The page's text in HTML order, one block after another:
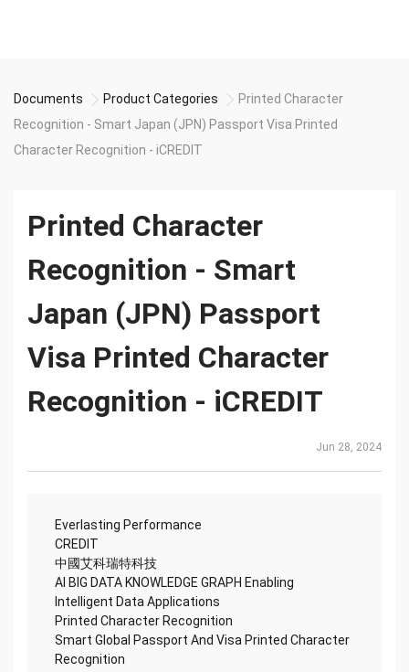
Documents Product Categories
Printed Character
Recognition - Smart Japan (JPN) Passport Visa Printed
Character Recognition - iCREDIT
Printed Character
Recognition - Smart
Japan (JPN) Passport
Visa Printed Character
Recognition - iCREDIT
Jun 28, 2024
Everlasting Performance
CREDIT
中國艾科瑞特科技
AI BIG DATA KNOWLEDGE GRAPH Enabling
Intelligent Data Applications
Printed Character Recognition
Smart Global Passport And Visa Printed Character
Recognition